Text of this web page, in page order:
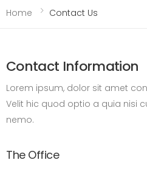
Home Contact Us
Contact Information
Lorem ipsum, dolor sit amet
Velit hic quod optio a quia nisi
nemo.
The Office